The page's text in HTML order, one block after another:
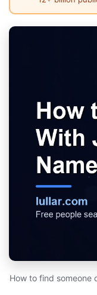
How to find someone